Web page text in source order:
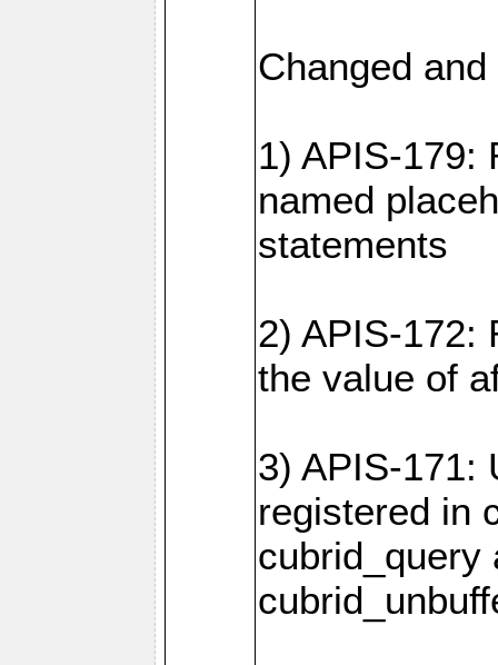
Changed
1) APIS-179:
named
statements
2) APIS-172:
the value of
3) APIS-171:
registered in
cubrid_query